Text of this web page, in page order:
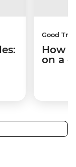
Good
How I
on a